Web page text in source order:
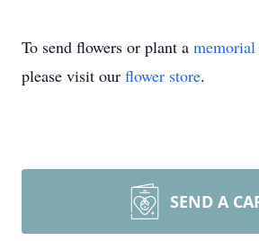
To send flowers or plant a memorial
please visit our flower store.
SEND A